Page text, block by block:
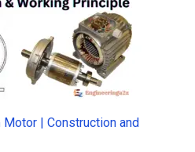
| Construction and